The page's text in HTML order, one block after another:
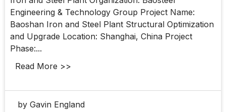
Engineering & Technology Group Project Name:
Baoshan Iron and Steel Plant Structural Optimization
and Upgrade Location: Shanghai, China Project
Phase:...
Read More >>
by Gavin England